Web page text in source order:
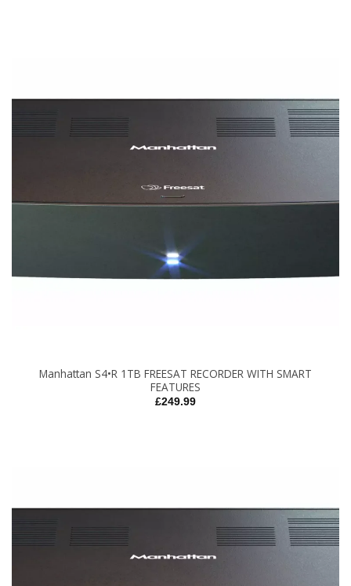
Manhattan S4•R 1TB FREESAT RECORDER WITH SMART
FEATURES
£249.99